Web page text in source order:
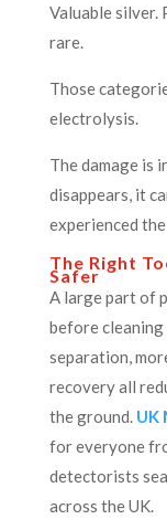
Valuable silver.
rare.
Those
electrolysis.
The damage is
disappears, it
experienced
The Right
Safer
A large part of
before
separation,
recovery all
the ground. UK
for everyone
detectorists
across the UK.